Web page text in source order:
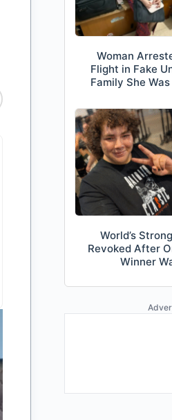
Woman
Flight in Fake
Family She
World’s
Revoked After
Winner